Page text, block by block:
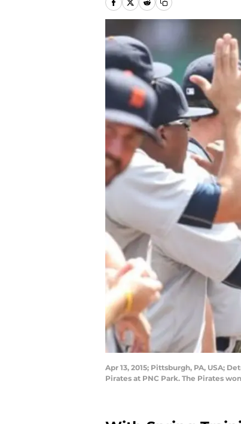
Apr 13, 2015; Pittsburgh, PA, USA;
Pirates at PNC Park. The Pirates